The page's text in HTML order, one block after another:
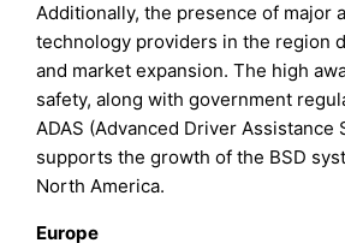
Additionally, the presence of major
technology providers in the region
and market expansion. The high
safety, along with government
ADAS (Advanced Driver
supports the growth of the BSD
North America.
Europe